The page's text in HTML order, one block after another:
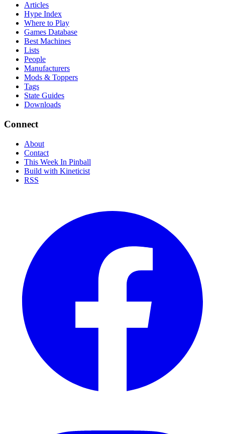
Articles
Hype Index
Where to Play
Games Database
Best Machines
Lists
People
Manufacturers
Mods & Toppers
Tags
State Guides
Downloads
Connect
About
Contact
This Week In Pinball
Build with Kineticist
RSS